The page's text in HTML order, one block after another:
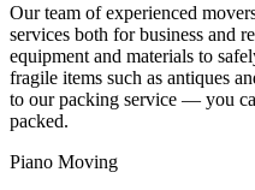
Our team of experienced
services both for business and
equipment and materials to
fragile items such as antiques
to our packing service — you
packed.
Piano Moving